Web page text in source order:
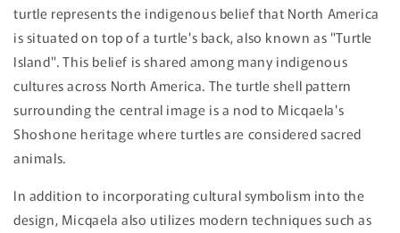
turtle represents the indigenous belief that North America
is situated on top of a turtle's back, also known as "Turtle
Island". This belief is shared among many indigenous
cultures across North America. The turtle shell pattern
surrounding the central image is a nod to Micqaela's
Shoshone heritage where turtles are considered sacred
animals.
In addition to incorporating cultural symbolism into the
design, Micqaela also utilizes modern techniques such as